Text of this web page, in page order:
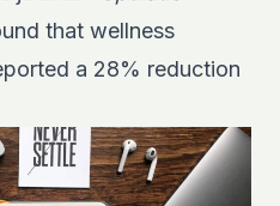
that wellness
a 28% reduction